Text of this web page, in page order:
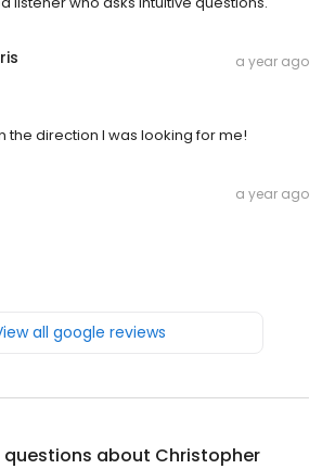
a year ago
the direction I was looking for me!
a year ago
all google reviews
questions about Christopher